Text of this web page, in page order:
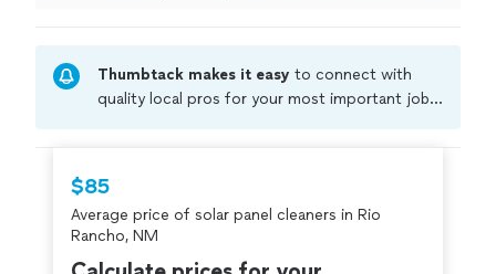
Thumbtack makes it easy to connect with
quality local pros for your most important jobs.
criminal background-check, and jobs are
covered by ourThumbtack Guarantee
$85
Average price of solar panel cleaners in Rio
Rancho, NM